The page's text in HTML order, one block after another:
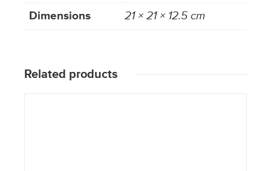
Dimensions
21 × 21 × 12.5 cm
Related products